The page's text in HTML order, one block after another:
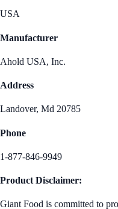
USA
Manufacturer
Ahold USA, Inc.
Address
Landover, Md 20785
Phone
1-877-846-9949
Product Disclaimer:
Giant Food is committed to